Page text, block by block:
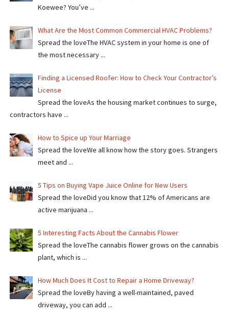
Koewee? You’ve ...
What Are the Most Common Commercial HVAC Problems?
Spread the loveThe HVAC system in your home is one of
the most necessary ...
Finding a Licensed Roofer: How to Check Your Contractor’s
License
Spread the loveAs the housing market continues to surge,
contractors have ...
How to Spice up Your Marriage
Spread the loveWe all know how the story goes. Strangers
meet and ...
5 Tips on Buying Vape Juice Online for New Users
Spread the love​​Did you know that 12% of Americans are
active marijuana ...
5 Interesting Facts About the Cannabis Flower
Spread the loveThe cannabis flower grows on the cannabis
plant, which is ...
How Much Does It Cost to Repair a Home Driveway?
Spread the loveBy having a well-maintained, paved
driveway, you can add ...